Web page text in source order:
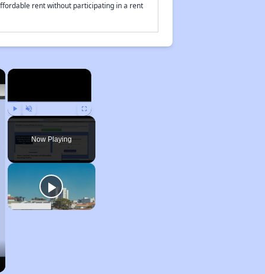
rent without participating in a rent
×
Play Unmute Fullscreen
Now Playing
×